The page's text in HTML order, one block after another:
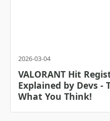
2026-03-04
VALORANT Hit
Explained by Devs -
What You Think!